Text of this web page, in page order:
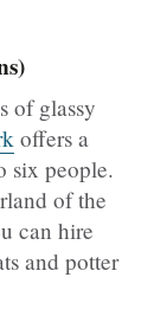
of glassy
offers a
six people.
of the
can hire
and potter